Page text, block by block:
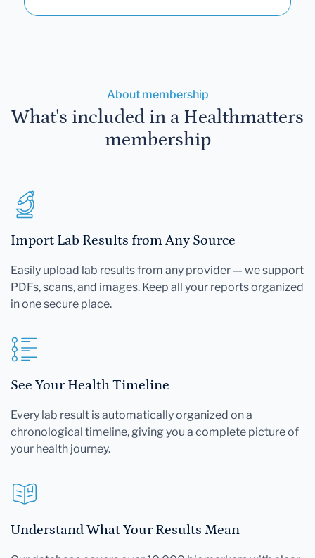
About membership
What's included in a Healthmatters
membership
Import Lab Results from Any Source
Easily upload lab results from any provider — we support
PDFs, scans, and images. Keep all your reports organized
in one secure place.
See Your Health Timeline
Every lab result is automatically organized on a
chronological timeline, giving you a complete picture of
your health journey.
Understand What Your Results Mean